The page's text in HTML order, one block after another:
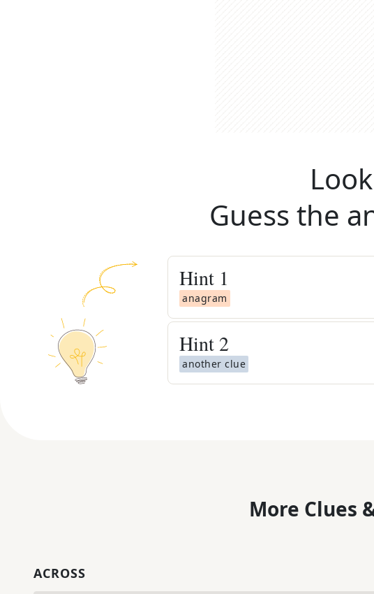
Guess the
Hint 1
anagram
Hint 2
another clue
More Clues
ACROSS